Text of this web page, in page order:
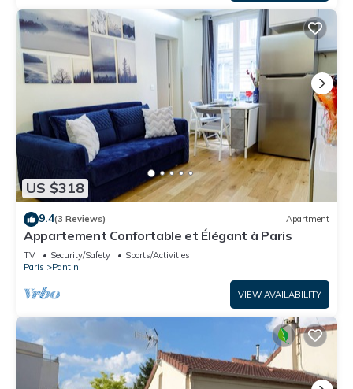
US $318
9.4(3 Reviews) Apartment
Appartement Confortable et Élégant à Paris
TV Security/Safety
Sports/Activities
Paris
Pantin
VIEW AVAILABILITY